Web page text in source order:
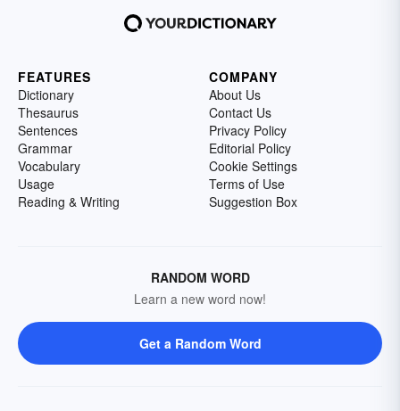
FEATURES
Dictionary
Thesaurus
Sentences
Grammar
Vocabulary
Usage
Reading & Writing
COMPANY
About Us
Contact Us
Privacy Policy
Editorial Policy
Cookie Settings
Terms of Use
Suggestion Box
RANDOM WORD
Learn a new word now!
Get a Random Word